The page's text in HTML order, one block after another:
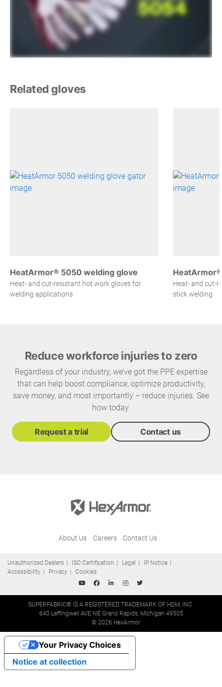
Related gloves
HeatArmor® 5050 welding glove
Heat- and cut-resistant hot work gloves for
welding applications
Heat- and cut-
stick welding
Reduce workforce injuries to zero
Regardless of your industry, we’ve got the PPE expertise
that can help boost compliance, optimize productivity,
save money, and most importantly – reduce injuries. See
how today.
Request a trial Contact us
About Us Careers Contact Us
Unauthorized Dealers ISO Certification Legal
IP Notice
Accessibility
Privacy Cookies
SUPERFABRIC® IS A REGISTERED TRADEMARK OF HDM, INC.
640 Leffingwell AVE NE Grand Rapids, Michigan 49505
© 2026 HexArmor
Notice at collection
Your Privacy Choices